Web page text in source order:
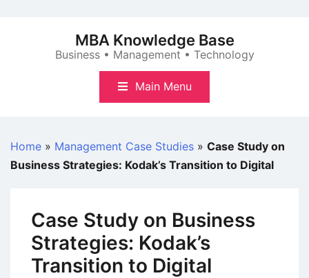
MBA Knowledge Base
Business • Management • Technology
Main Menu
Home » Management Case Studies » Case Study on
Business Strategies: Kodak’s Transition to Digital
Case Study on Business
Strategies: Kodak’s
Transition to Digital